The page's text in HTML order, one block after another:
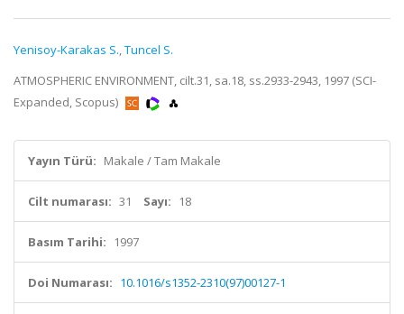
Yenisoy-Karakas S.,Tuncel S.
ATMOSPHERIC ENVIRONMENT, cilt.31, sa.18, ss.2933-2943, 1997 (SCI-
Expanded, Scopus)
Yayın Türü: Makale / Tam Makale
Cilt numarası: 31 Sayı: 18
Basım Tarihi: 1997
Doi Numarası: 10.1016/s1352-2310(97)00127-1